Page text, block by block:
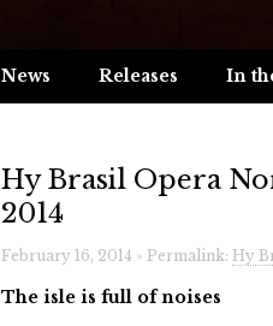
News Releases In
Hy Brasil Opera
2014
February 16, 2014 » Permalink: Hy
The isle is full of noises